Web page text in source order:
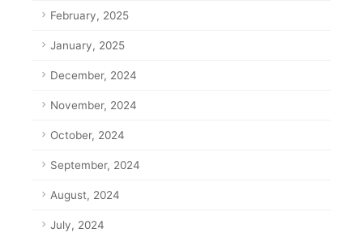
February, 2025
January, 2025
December, 2024
November, 2024
October, 2024
September, 2024
August, 2024
July, 2024